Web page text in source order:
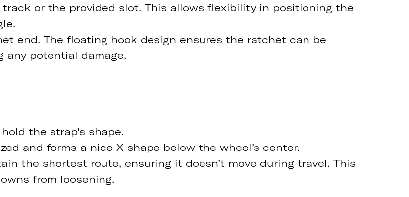
or the provided slot. This allows flexibility in positioning the
end. The floating hook design ensures the ratchet can be
any potential damage.
the strap's shape.
and forms a nice X shape below the wheel’s center.
the shortest route, ensuring it doesn’t move during travel. This
from loosening.